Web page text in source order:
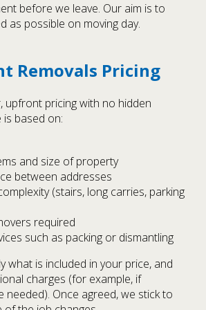
before we leave. Our aim is to
as possible on moving day.
Removals Pricing
upfront pricing with no hidden
based on:
and size of property
between addresses
(stairs, long carries, parking
required
such as packing or dismantling
what is included in your price, and
charges (for example, if
needed). Once agreed, we stick to